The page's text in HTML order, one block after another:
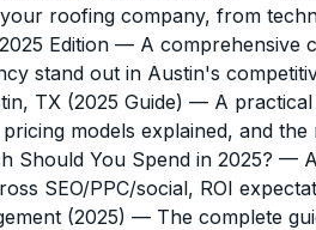
roofing company, from
Edition — A comprehensive
stand out in Austin's
TX (2025 Guide) — A practical
models explained, and
Should You Spend in 2025? — A
SEO/PPC/social, ROI
(2025) — The complete